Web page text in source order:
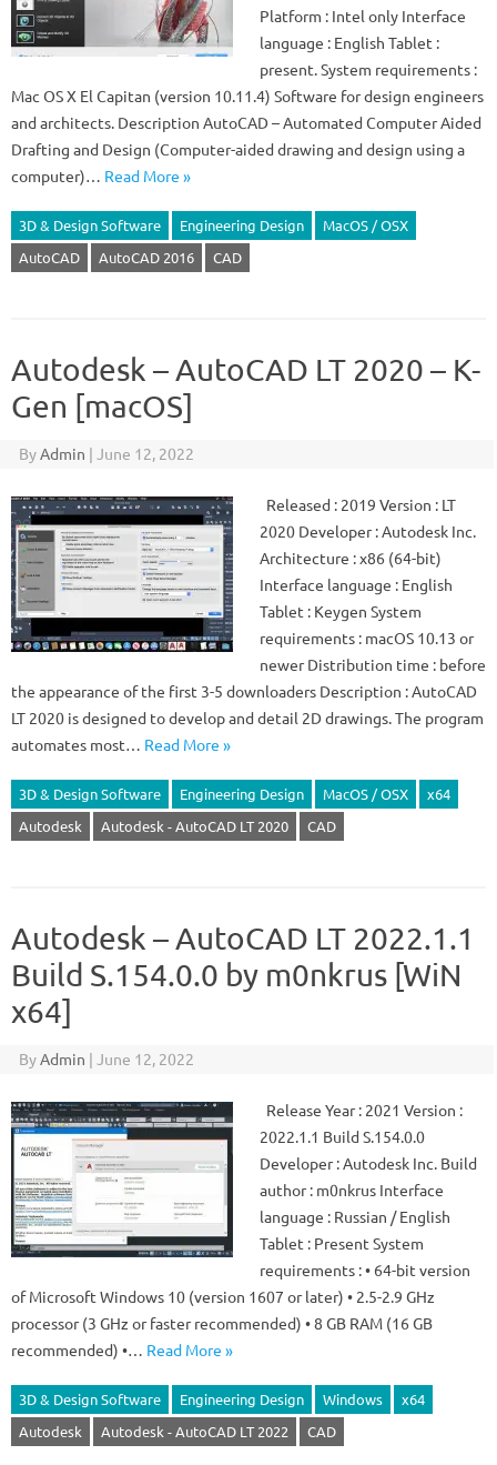
Platform : Intel only Interface
language : English Tablet :
present. System requirements :
Mac OS X El Capitan (version 10.11.4) Software for design engineers
and architects. Description AutoCAD – Automated Computer Aided
Drafting and Design (Computer-aided drawing and design using a
computer)… Read More »
3D & Design Software Engineering Design
MacOS / OSX
AutoCAD
AutoCAD 2016 CAD
Autodesk – AutoCAD LT 2020 – K-
Gen [macOS]
ByAdmin | June 12, 2022
Released : 2019 Version : LT
2020 Developer : Autodesk Inc.
Architecture : x86 (64-bit)
Interface language : English
Tablet : Keygen System
requirements : macOS 10.13 or
newer Distribution time : before
the appearance of the first 3-5 downloaders Description : AutoCAD
LT 2020 is designed to develop and detail 2D drawings. The program
automates most… Read More »
3D & Design Software Engineering Design MacOS / OSX
x64
Autodesk
Autodesk - AutoCAD LT 2020 CAD
Autodesk – AutoCAD LT 2022.1.1
Build S.154.0.0 by m0nkrus [WiN
x64]
ByAdmin | June 12, 2022
Release Year : 2021 Version :
2022.1.1 Build S.154.0.0
Developer : Autodesk Inc. Build
author : m0nkrus Interface
language : Russian / English
Tablet : Present System
requirements : • 64-bit version
of Microsoft Windows 10 (version 1607 or later) • 2.5-2.9 GHz
processor (3 GHz or faster recommended) • 8 GB RAM (16 GB
recommended) •… Read More »
3D & Design Software Engineering Design Windows
x64
Autodesk
Autodesk - AutoCAD LT 2022 CAD